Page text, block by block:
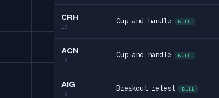
CRH
US
Cup and handle BULL
ACN
US
Cup and handle BULL
AIG
US
Breakout retest BULL